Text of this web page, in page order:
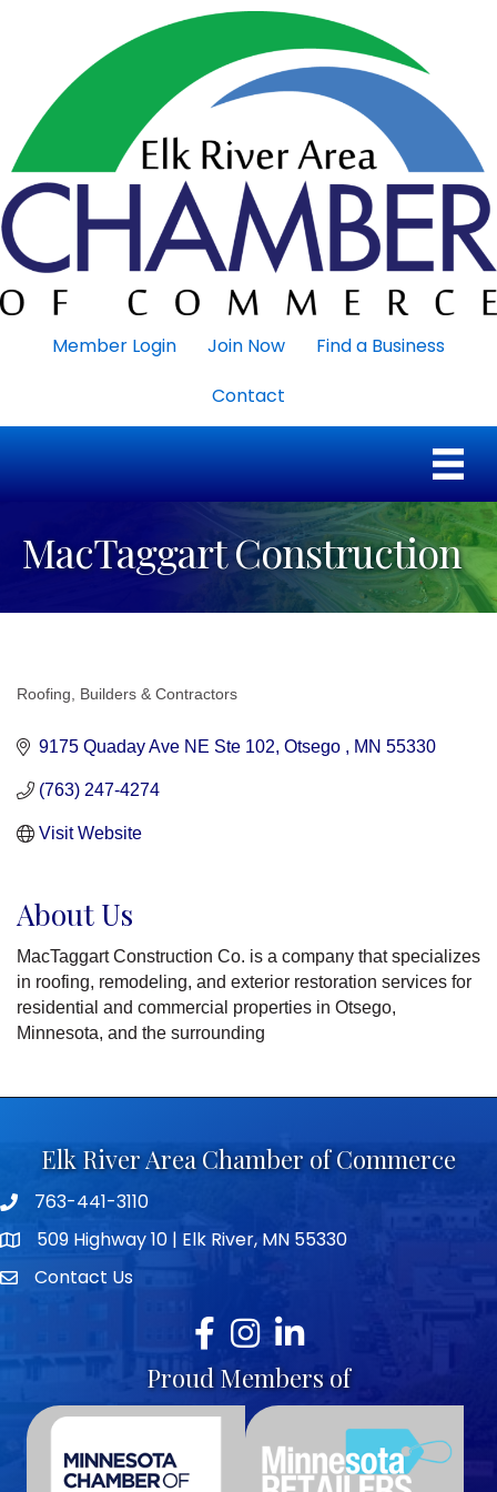
Member Login Join Now
Find a Business
Contact
MacTaggart Construction
Roofing Builders & Contractors
9175 Quaday Ave NE Ste 102 Otsego MN 55330
(763) 247-4274
Visit Website
About Us
MacTaggart Construction Co. is a company that specializes
in roofing, remodeling, and exterior restoration services for
residential and commercial properties in Otsego,
Minnesota, and the surrounding
Elk River Area Chamber of Commerce
Telephone icon
763-441-3110
map icon509 Highway 10 | Elk River, MN 55330
envelope icon
Contact Us
Facebook
Instagram
LinkedIn
Proud Members of